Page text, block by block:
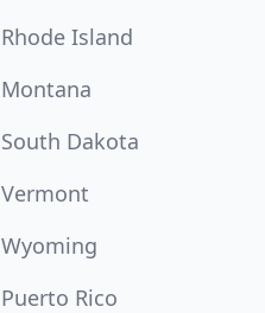
Rhode Island
Montana
South Dakota
Vermont
Wyoming
Puerto Rico